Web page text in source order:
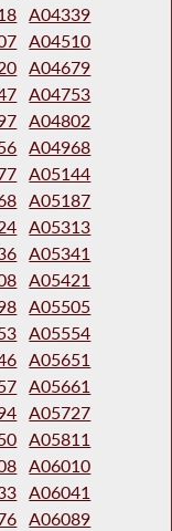
A04339
A04510
A04679
A04753
A04802
A04968
A05144
A05187
A05313
A05341
A05421
A05505
A05554
A05651
A05661
A05727
A05811
A06010
A06041
A06089